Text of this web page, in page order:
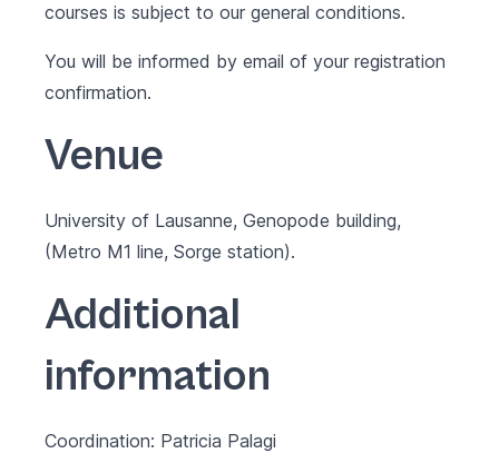
courses is subject to our general conditions.
You will be informed by email of your registration
confirmation.
Venue
University of Lausanne, Genopode building,
(Metro M1 line, Sorge station).
Additional
information
Coordination: Patricia Palagi